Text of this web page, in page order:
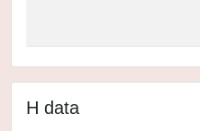
H data